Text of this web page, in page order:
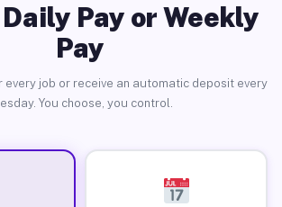
Pay or Weekly
Pay
every job or receive an automatic deposit every
You choose, you control.